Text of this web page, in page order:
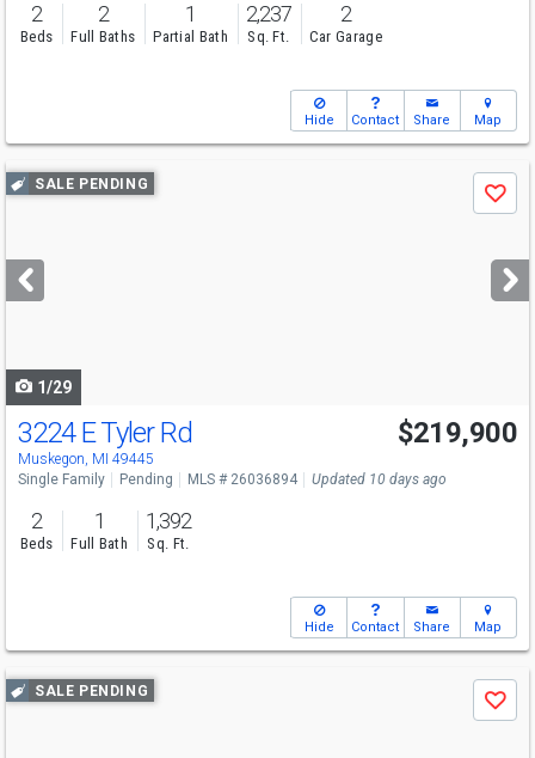
2
Beds
2
Full Baths
1
Partial Bath
2,237
Sq. Ft.
2
Car Garage
Hide Contact Share Map
Use
previous
next
buttons
SALE PENDING
Save
1/29
3224 E Tyler Rd
Muskegon, MI 49445
$219,900
Single Family Pending MLS # 26036894 Updated 10 days ago
2
Beds
1
Full Bath
1,392
Sq. Ft.
Hide Contact Share Map
Use
previous
SALE PENDING
Save